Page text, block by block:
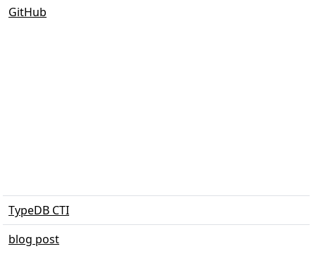
GitHub
TypeDB CTI
blog post